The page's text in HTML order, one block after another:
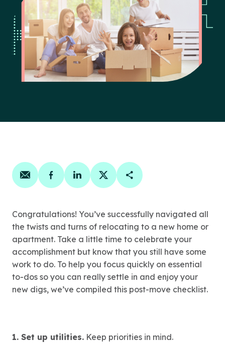
Share on email
Share on facebook
Share on linkedin
Share on twitter
Copy Page Link
Congratulations! You’ve successfully navigated all
the twists and turns of relocating to a new home or
apartment. Take a little time to celebrate your
accomplishment but know that you still have some
work to do. To help you focus quickly on essential
to-dos so you can really settle in and enjoy your
new digs, we’ve compiled this post-move checklist.
1. Set up utilities. Keep priorities in mind.